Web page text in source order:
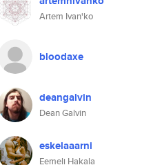
Artem Ivan'ko
bloodaxe
deangalvin
Dean Galvin
eskelaaarni
Eemeli Hakala